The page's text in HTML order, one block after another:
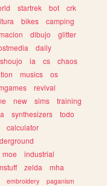
startrek bot
crk
bikes
camping
dibujo
glitter
daily
shoujo ia cs
chaos
musics
os
revival
new sims
training
synthesizers
todo
calculator
moe
industrial
zelda
mha
embroidery
paganism